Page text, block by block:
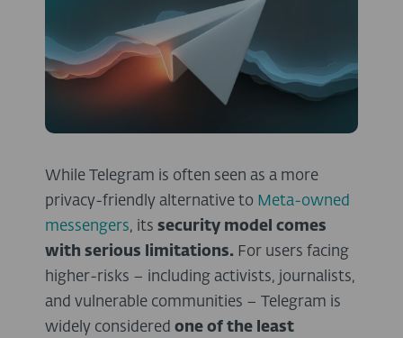
While Telegram is often seen as a more
privacy-friendly alternative to Meta-owned
messengers, its security model comes
with serious limitations. For users facing
higher-risks – including activists, journalists,
and vulnerable communities – Telegram is
widely considered one of the least